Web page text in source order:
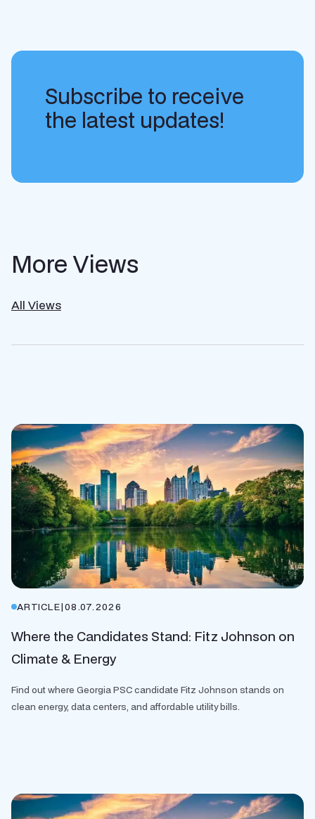
Subscribe to receive
the latest updates!
More Views
All Views
ARTICLE|08.07.2026
Where the Candidates Stand: Fitz Johnson on
Climate & Energy
Find out where Georgia PSC candidate Fitz Johnson stands on
clean energy, data centers, and affordable utility bills.